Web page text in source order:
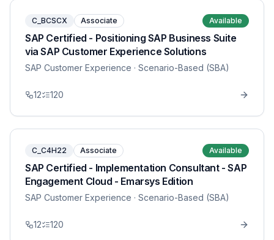
C_BCSCX Associate Available
SAP Certified - Positioning SAP Business Suite
via SAP Customer Experience Solutions
SAP Customer Experience · Scenario-Based (SBA)
12 120
C_C4H22 Associate Available
SAP Certified - Implementation Consultant - SAP
Engagement Cloud - Emarsys Edition
SAP Customer Experience · Scenario-Based (SBA)
12 120